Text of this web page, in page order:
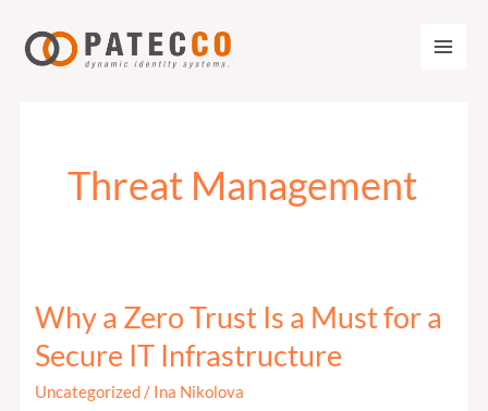
Inhalt
springen
Threat Management
Why a Zero Trust Is a Must for a
Secure IT Infrastructure
Uncategorized/ Ina Nikolova
Why
a
Zero
Trust